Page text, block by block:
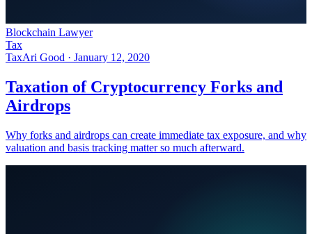
Blockchain Lawyer
Tax
TaxAri Good · January 12, 2020
Taxation of Cryptocurrency Forks and
Airdrops
Why forks and airdrops can create immediate tax exposure, and why
valuation and basis tracking matter so much afterward.